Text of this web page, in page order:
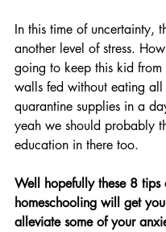
In this time of uncertainty,
another level of stress.
going to keep this kid
walls fed without eating all
quarantine supplies in a
yeah we should probably
education in there too.
Well hopefully these 8 tips
homeschooling will get
alleviate some of your